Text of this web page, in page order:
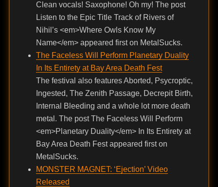
Clean vocals! Saxophone! Oh my! The post
Listen to the Epic Title Track of Rivers of
Nihil’s <em>Where Owls Know My
Name</em> appeared first on MetalSucks.
The Faceless Will Perform Planetary Duality
In Its Entirety at Bay Area Death Fest
The festival also features Aborted, Psycroptic,
Ingested, The Zenith Passage, Decrepit Birth,
Internal Bleeding and a whole lot more death
metal. The post The Faceless Will Perform
<em>Planetary Duality</em> In Its Entirety at
Bay Area Death Fest appeared first on
MetalSucks.
MONSTER MAGNET: ‘Ejection’ Video
Released